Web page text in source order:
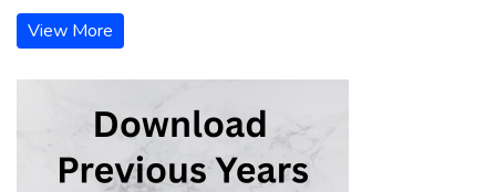
View More